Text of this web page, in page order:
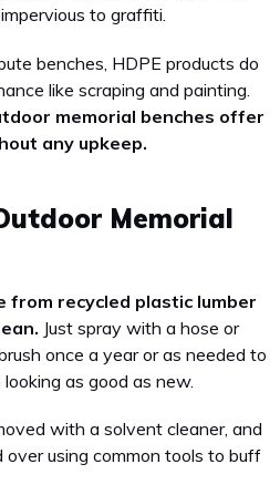
to graffiti.
benches, HDPE products do
like scraping and painting.
memorial benches offer
any upkeep.
Memorial
from recycled plastic lumber
Just spray with a hose or
once a year or as needed to
as good as new.
with a solvent cleaner, and
using common tools to buff